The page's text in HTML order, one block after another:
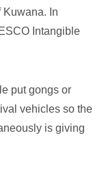
Kuwana. In
Intangible
put gongs or
vehicles so the
is giving